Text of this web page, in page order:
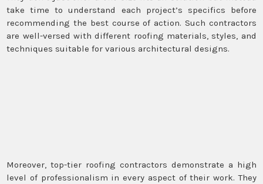
take time to understand each project’s specifics before
recommending the best course of action. Such contractors
are well-versed with different roofing materials, styles, and
techniques suitable for various architectural designs.
Moreover, top-tier roofing contractors demonstrate a high
level of professionalism in every aspect of their work. They